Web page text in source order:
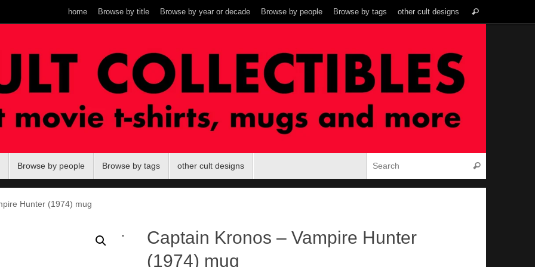
home Browse by title Browse by year or decade Browse by people Browse by tags other cult designs Search
Browse by people Browse by tags other cult designs Search
Hunter (1974) mug
Captain Kronos – Vampire Hunter
(1974) mug
.